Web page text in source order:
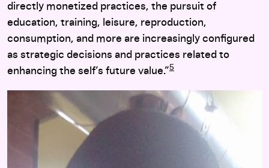
directly monetized practices, the pursuit of
education, training, leisure, reproduction,
consumption, and more are increasingly configured
as strategic decisions and practices related to
enhancing the self’s future value.”5